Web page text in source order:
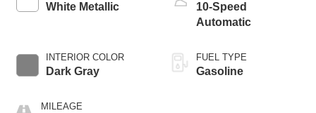
White Metallic
INTERIOR COLOR
Dark Gray
MILEAGE
10-Speed
Automatic
FUEL TYPE
Gasoline